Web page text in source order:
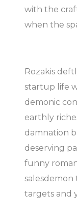
with the
when the
Rozakis
startup life
demonic
earthly
damnation
deserving
funny
targets and